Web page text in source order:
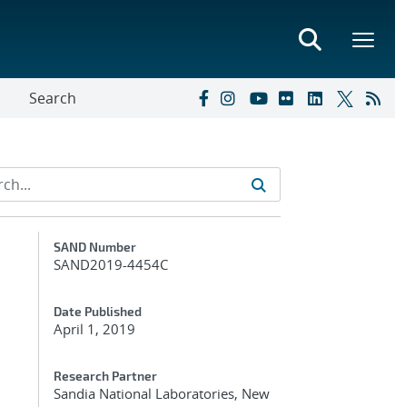
Search
Additional Metadata
SAND Number
SAND2019-4454C
Date Published
April 1, 2019
Research Partner
Sandia National Laboratories, New